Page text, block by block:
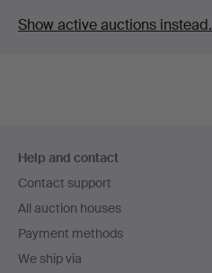
Show active auctions instead.
navigation
Help and contact
Contact support
All auction houses
Payment methods
We ship via